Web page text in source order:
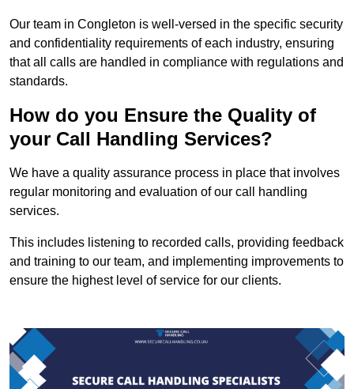
Our team in Congleton is well-versed in the specific security
and confidentiality requirements of each industry, ensuring
that all calls are handled in compliance with regulations and
standards.
How do you Ensure the Quality of
your Call Handling Services?
We have a quality assurance process in place that involves
regular monitoring and evaluation of our call handling
services.
This includes listening to recorded calls, providing feedback
and training to our team, and implementing improvements to
ensure the highest level of service for our clients.